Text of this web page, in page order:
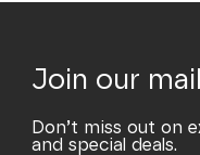
Join our
Don’t miss out on
and special deals.